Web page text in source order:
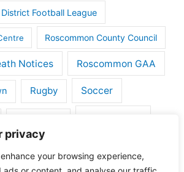
privacy
your browsing experience,
Football League
Roscommon County Council
Notices Roscommon GAA
Rugby Soccer